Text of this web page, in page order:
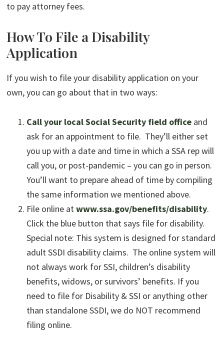
to pay attorney fees.
How To File a Disability
Application
If you wish to file your disability application on your
own, you can go about that in two ways:
Call your local Social Security field office and
ask for an appointment to file. They’ll either set
you up with a date and time in which a SSA rep will
call you, or post-pandemic – you can go in person.
You’ll want to prepare ahead of time by compiling
the same information we mentioned above.
File online atwww.ssa.gov/benefits/disability.
Click the blue button that says file for disability.
Special note: This system is designed for standard
adult SSDI disability claims. The online system will
not always work for SSI, children’s disability
benefits, widows, or survivors’ benefits. If you
need to file for Disability & SSI or anything other
than standalone SSDI, we do NOT recommend
filing online.